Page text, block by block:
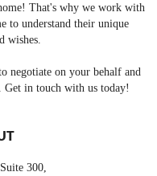
That's why we work with
to understand their unique
wishes.
negotiate on your behalf and
Get in touch with us today!
300,